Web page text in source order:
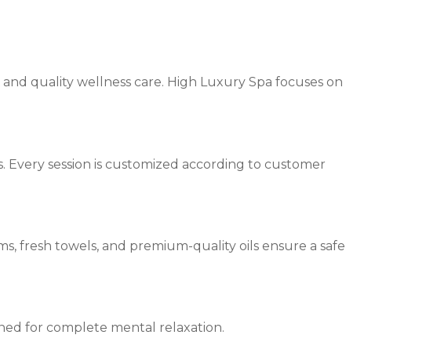
quality wellness care. High Luxury Spa focuses on
session is customized according to customer
fresh towels, and premium-quality oils ensure a safe
for complete mental relaxation.